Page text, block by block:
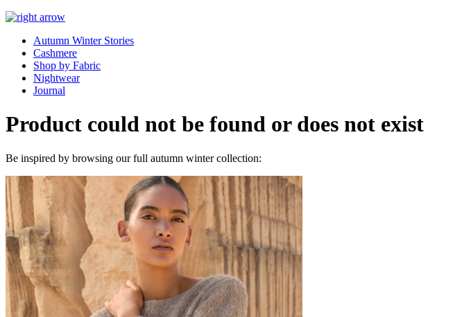
Autumn Winter Stories
Cashmere
Shop by Fabric
Nightwear
Journal
Product could not be found or does not exist
Be inspired by browsing our full autumn winter collection: